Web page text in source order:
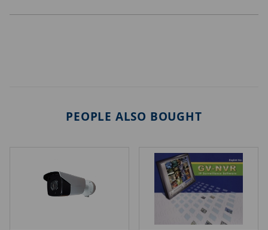
PEOPLE ALSO BOUGHT